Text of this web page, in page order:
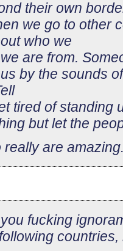
their own
we go to other
who we
are from.
by the sounds
tired of standing
but let the
really are
fucking